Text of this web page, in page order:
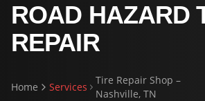
ROAD HAZARD
REPAIR
Home Services
Tire Repair Shop –
Nashville, TN